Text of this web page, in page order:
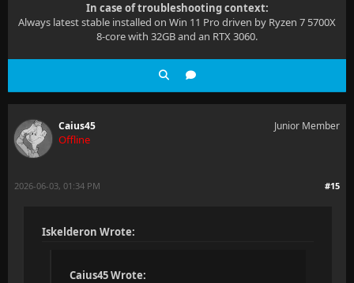
In case of troubleshooting context:
Always latest stable installed on Win 11 Pro driven by Ryzen 7 5700X
8-core with 32GB and an RTX 3060.
Caius45
Offline
Junior Member
#15
2026-06-03, 01:34 PM
Iskelderon Wrote:
Caius45 Wrote: